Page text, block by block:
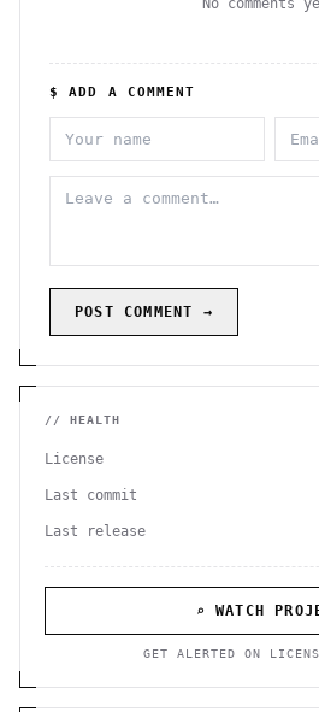
No comments
$ ADD A COMMENT
POST COMMENT →
// HEALTH
License
Last commit
Last release
⌕ WATCH
GET ALERTED ON